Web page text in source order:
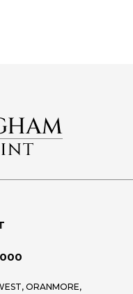
ORANMORE,